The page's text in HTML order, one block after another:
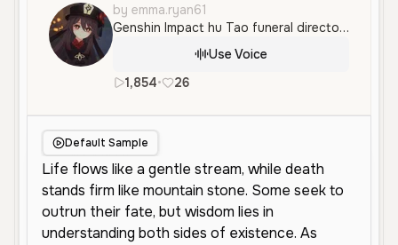
by emma.ryan61
Genshin Impact hu Tao funeral director parlor.
Use Voice
1,854• 26
Default Sample